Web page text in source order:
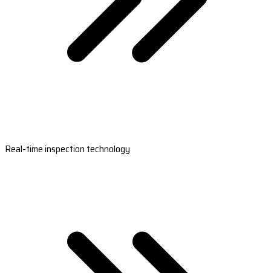
Real-time inspection technology